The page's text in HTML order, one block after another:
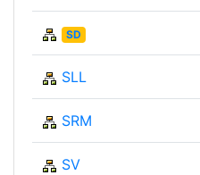
SD
SLL
SRM
SV